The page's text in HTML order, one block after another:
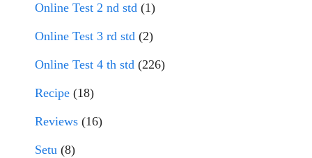
Online Test 2 nd std (1)
Online Test 3 rd std (2)
Online Test 4 th std (226)
Recipe (18)
Reviews (16)
Setu (8)